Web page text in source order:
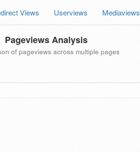
Views Userviews Mediaviews
Pageviews Analysis
of pageviews across multiple pages